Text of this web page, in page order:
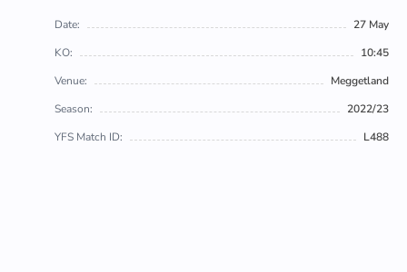
Date:
27 May
KO:
10:45
Venue:
Meggetland
Season:
2022/23
YFS Match ID:
L488